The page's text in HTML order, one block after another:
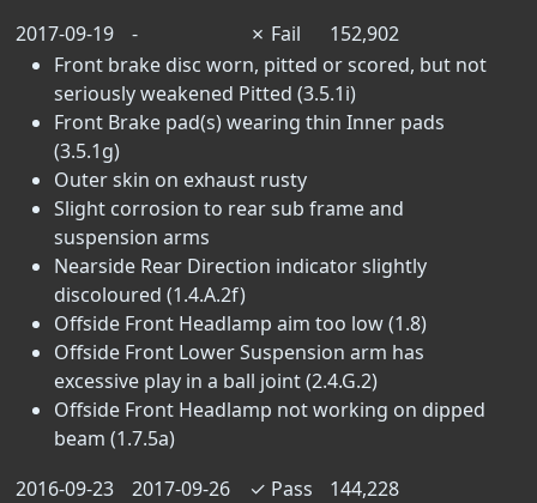
2017-09-19
- ✗ Fail
152,902
Front brake disc worn, pitted or scored, but not
seriously weakened Pitted (3.5.1i)
Front Brake pad(s) wearing thin Inner pads
(3.5.1g)
Outer skin on exhaust rusty
Slight corrosion to rear sub frame and
suspension arms
Nearside Rear Direction indicator slightly
discoloured (1.4.A.2f)
Offside Front Headlamp aim too low (1.8)
Offside Front Lower Suspension arm has
excessive play in a ball joint (2.4.G.2)
Offside Front Headlamp not working on dipped
beam (1.7.5a)
2016-09-23
2017-09-26 ✓ Pass
144,228